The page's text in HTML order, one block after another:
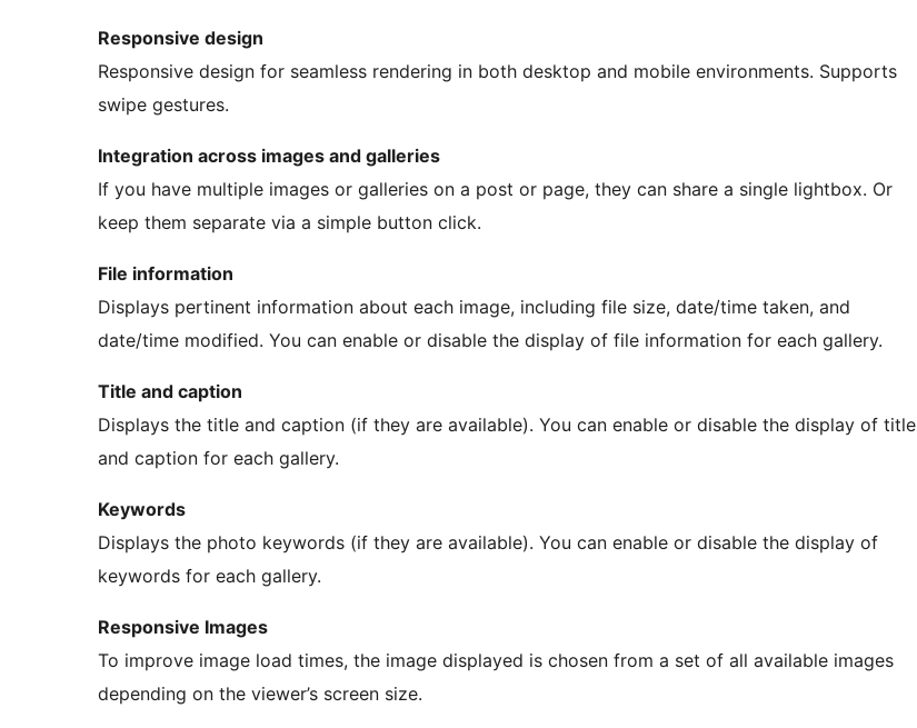
Responsive design
Responsive design for seamless rendering in both desktop and mobile environments. Supports
swipe gestures.
Integration across images and galleries
If you have multiple images or galleries on a post or page, they can share a single lightbox. Or
keep them separate via a simple button click.
File information
Displays pertinent information about each image, including file size, date/time taken, and
date/time modified. You can enable or disable the display of file information for each gallery.
Title and caption
Displays the title and caption (if they are available). You can enable or disable the display of title
and caption for each gallery.
Keywords
Displays the photo keywords (if they are available). You can enable or disable the display of
keywords for each gallery.
Responsive Images
To improve image load times, the image displayed is chosen from a set of all available images
depending on the viewer’s screen size.